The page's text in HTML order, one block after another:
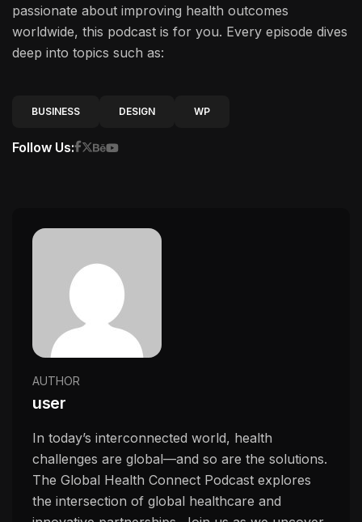
passionate about improving health outcomes
worldwide, this podcast is for you. Every episode dives
deep into topics such as:
BUSINESS DESIGN WP
Follow Us:
AUTHOR
user
In today’s interconnected world, health
challenges are global—and so are the solutions.
The Global Health Connect Podcast explores
the intersection of global healthcare and